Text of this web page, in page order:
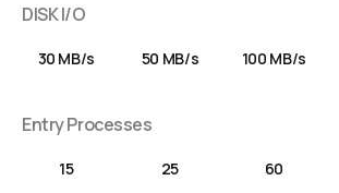
DISK I/O
30 MB/s 50 MB/s 100 MB/s
Entry Processes
15 25 60